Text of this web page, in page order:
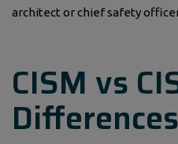
architect or chief safety
CISM vs
Differences